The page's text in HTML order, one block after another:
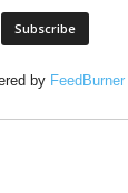
by FeedBurner